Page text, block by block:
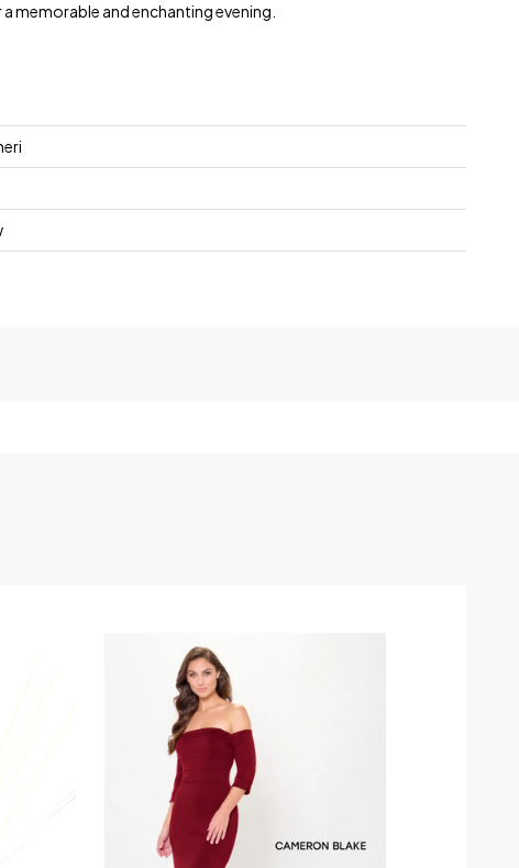
memorable and enchanting evening.